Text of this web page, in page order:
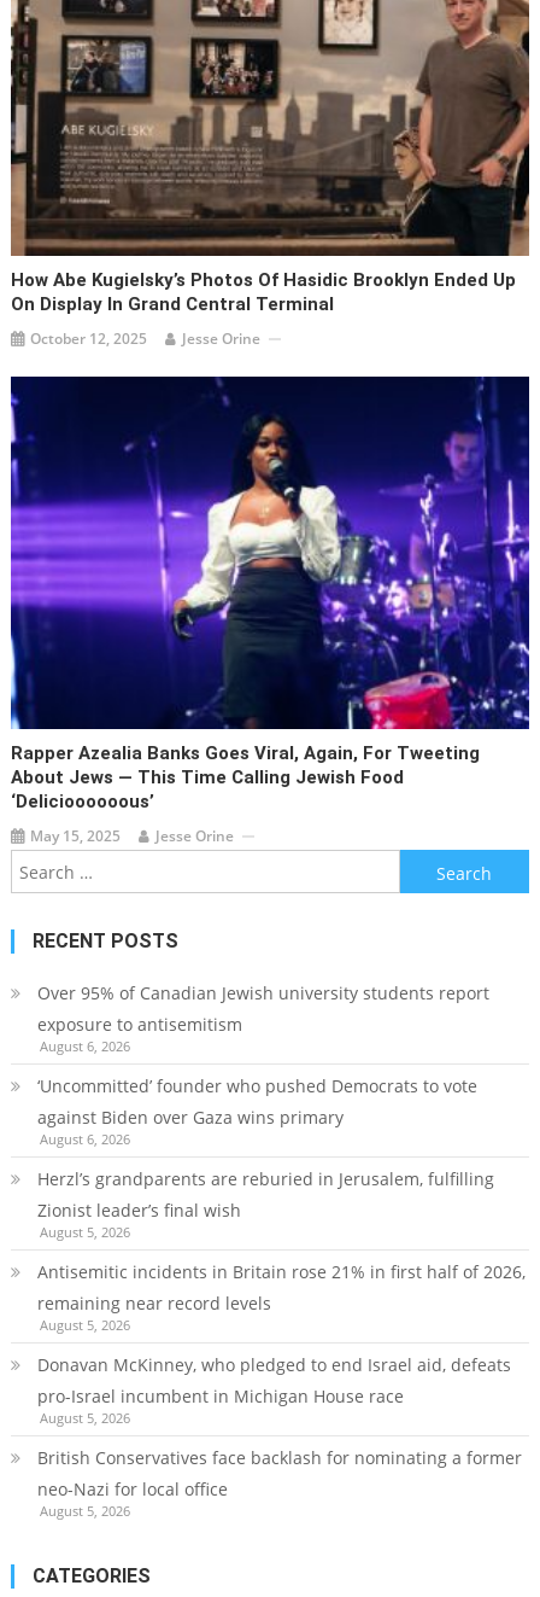
How Abe Kugielsky’s Photos Of Hasidic Brooklyn Ended Up
On Display In Grand Central Terminal
October 12, 2025 Jesse Orine
Rapper Azealia Banks Goes Viral, Again, For Tweeting
About Jews — This Time Calling Jewish Food
‘delicioooooous’
May 15, 2025 Jesse Orine
Search
for:
RECENT POSTS
Over 95% of Canadian Jewish university students report
exposure to antisemitism
August 6, 2026
‘Uncommitted’ founder who pushed Democrats to vote
against Biden over Gaza wins primary
August 6, 2026
Herzl’s grandparents are reburied in Jerusalem, fulfilling
Zionist leader’s final wish
August 5, 2026
Antisemitic incidents in Britain rose 21% in first half of 2026,
remaining near record levels
August 5, 2026
Donavan McKinney, who pledged to end Israel aid, defeats
pro-Israel incumbent in Michigan House race
August 5, 2026
British Conservatives face backlash for nominating a former
neo-Nazi for local office
August 5, 2026
CATEGORIES